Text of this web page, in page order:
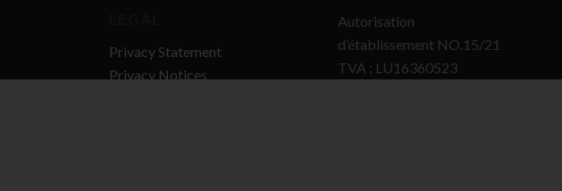
Privacy Statement
Privacy Notices
Autorisation
d’établissement NO.15/21
TVA : LU16360523